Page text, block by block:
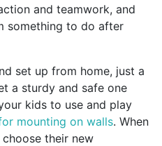
and teamwork, and
something to do after
set up from home, just a
a sturdy and safe one
kids to use and play
mounting on walls. When
their new